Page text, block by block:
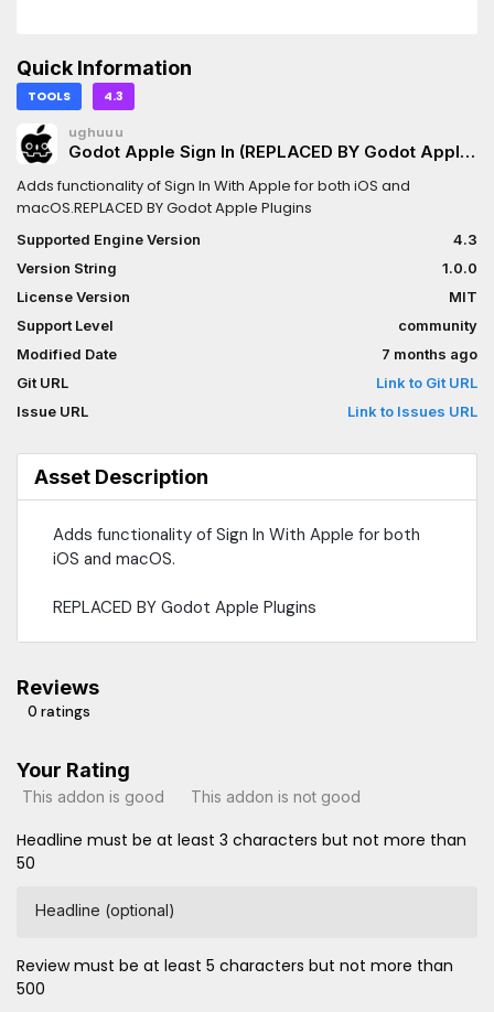
Quick Information
TOOLS 4.3
ughuuu
Godot Apple Sign In (REPLACED BY Godot Apple
Adds functionality of Sign In With Apple for both iOS and
macOS.REPLACED BY Godot Apple Plugins
Supported Engine Version
4.3
Version String
1.0.0
License Version
MIT
Support Level
community
Modified Date
7 months ago
Git URL
Link to Git URL
Issue URL
Link to Issues URL
Asset Description
Adds functionality of Sign In With Apple for both
iOS and macOS.
REPLACED BY Godot Apple Plugins
Reviews
0 ratings
Your Rating
This addon is good This addon is not good
Headline must be at least 3 characters but not more than
50
Headline (optional)
Review must be at least 5 characters but not more than
500